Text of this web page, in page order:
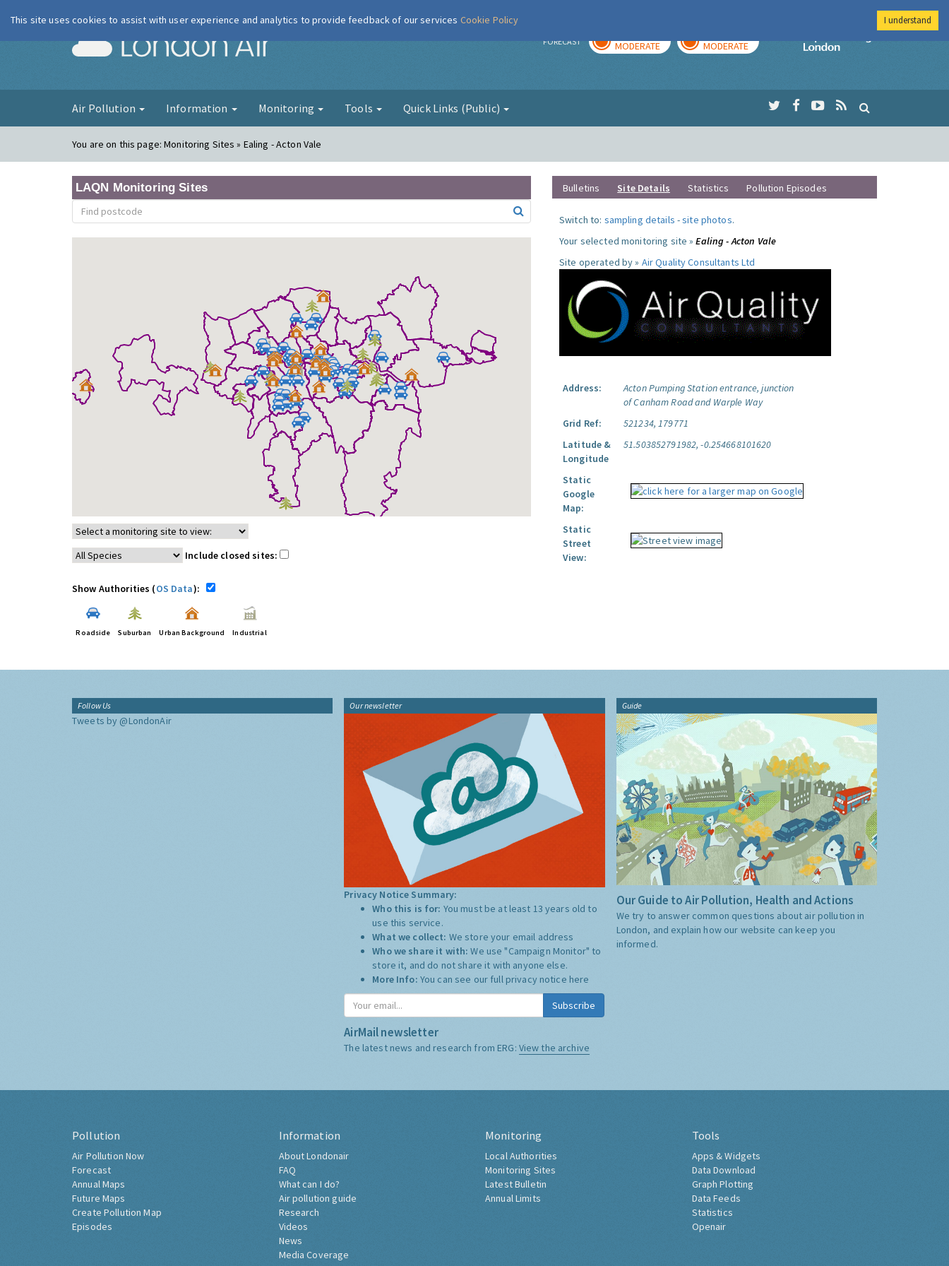
London Air FORECAST MODERATE MODERATE
Imperial College
Air Pollution Information Monitoring Tools Quick Links (Public)
You are on this page:Monitoring Sites » Ealing - Acton Vale
LAQN Monitoring Sites
Include closed sites:
Show Authorities (OS Data):
Roadside Suburban Urban Background Industrial
Bulletins Site Details Statistics Pollution Episodes
Switch to: sampling details -site photos.
Your selected monitoring site »Ealing - Acton Vale
Site operated by » Air Quality Consultants Ltd
Address:
Acton Pumping Station entrance, junction
of Canham Road and Warple Way
Grid Ref:
521234, 179771
Latitude &
Longitude
51.503852791982, -0.254668101620
Static
Google
Map:
Static
Street
View:
Follow Us
Tweets by @LondonAir
Our newsletter
Privacy Notice Summary:
Who this is for: You must be at least 13 years old to
use this service.
What we collect: We store your email address
Who we share it with:We use "Campaign Monitor" to
store it, and do not share it with anyone else.
More Info: You can see our full privacy notice here
Subscribe
AirMail newsletter
The latest news and research from ERG: View the archive
Guide
Our Guide to Air Pollution, Health and Actions
We try to answer common questions about air pollution in
London, and explain how our website can keep you
informed.
Pollution
Air Pollution Now
Forecast
Annual Maps
Future Maps
Create Pollution Map
Episodes
Information
About Londonair
FAQ
What can I do?
Air pollution guide
Research
Videos
News
Media Coverage
Monitoring
Local Authorities
Monitoring Sites
Latest Bulletin
Annual Limits
Tools
Apps & Widgets
Data Download
Graph Plotting
Data Feeds
Statistics
Openair
This site uses cookies to assist with user experience and analytics to provide feedback of our services Cookie Policy I understand